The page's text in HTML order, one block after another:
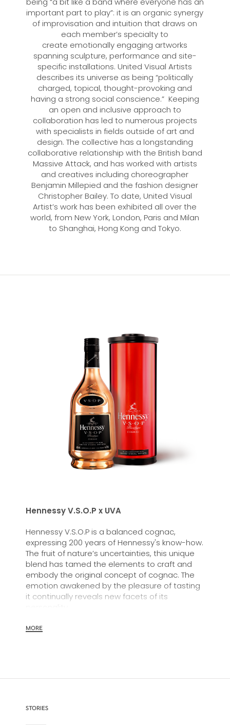
important part to play”: it is an organic synergy
of improvisation and intuition that draws on
each member’s specialty to
create emotionally engaging artworks
spanning sculpture, performance and site-
specific installations. United Visual Artists
describes its universe as being “politically
charged, topical, thought-provoking and
having a strong social conscience.” Keeping
an open and inclusive approach to
collaboration has led to numerous projects
with specialists in fields outside of art and
design. The collective has a longstanding
collaborative relationship with the British band
Massive Attack, and has worked with artists
and creatives including choreographer
Benjamin Millepied and the fashion designer
Christopher Bailey. To date, United Visual
Artist’s work has been exhibited all over the
world, from New York, London, Paris and Milan
to Shanghai, Hong Kong and Tokyo.
Hennessy V.S.O.P x UVA
Hennessy V.S.O.P is a balanced cognac,
expressing 200 years of Hennessy's know-how.
The fruit of nature’s uncertainties, this unique
blend has tamed the elements to craft and
embody the original concept of cognac. The
emotion awakened by the pleasure of tasting
it continually reveals new facets of its
conveys all of the savoir-faire of the Hennessy
MORE
STORIES